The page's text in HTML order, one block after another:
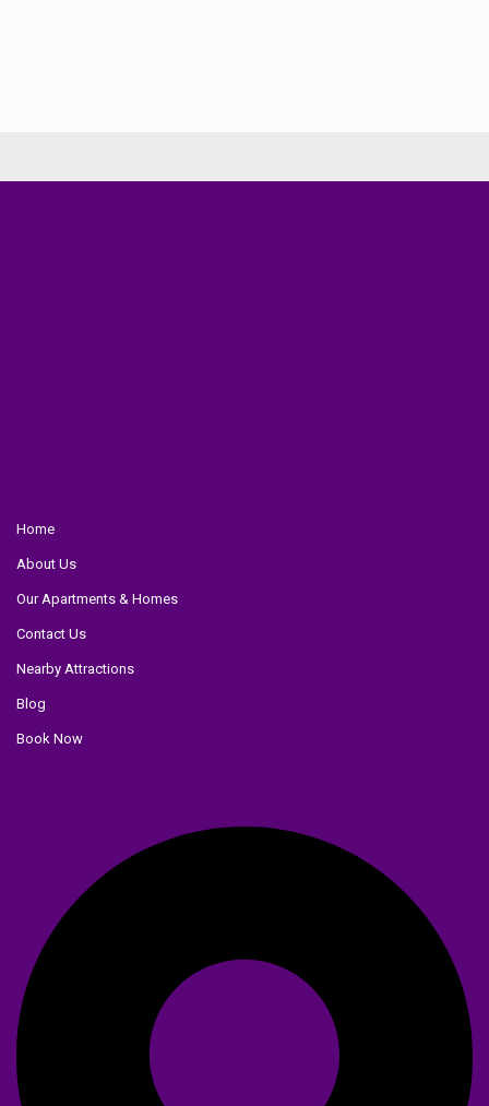
Home
About Us
Our Apartments & Homes
Contact Us
Nearby Attractions
Blog
Book Now